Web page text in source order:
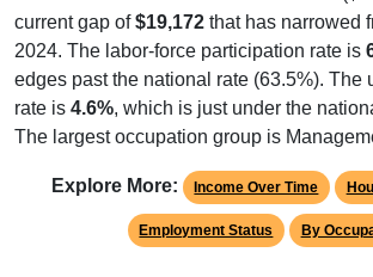
current gap of$19,172 that has narrowed
2024. The labor-force participation rate is
edges past the national rate (63.5%). The
rate is 4.6%, which is just under the
The largest occupation group is
Explore More: Income Over Time
Employment Status By